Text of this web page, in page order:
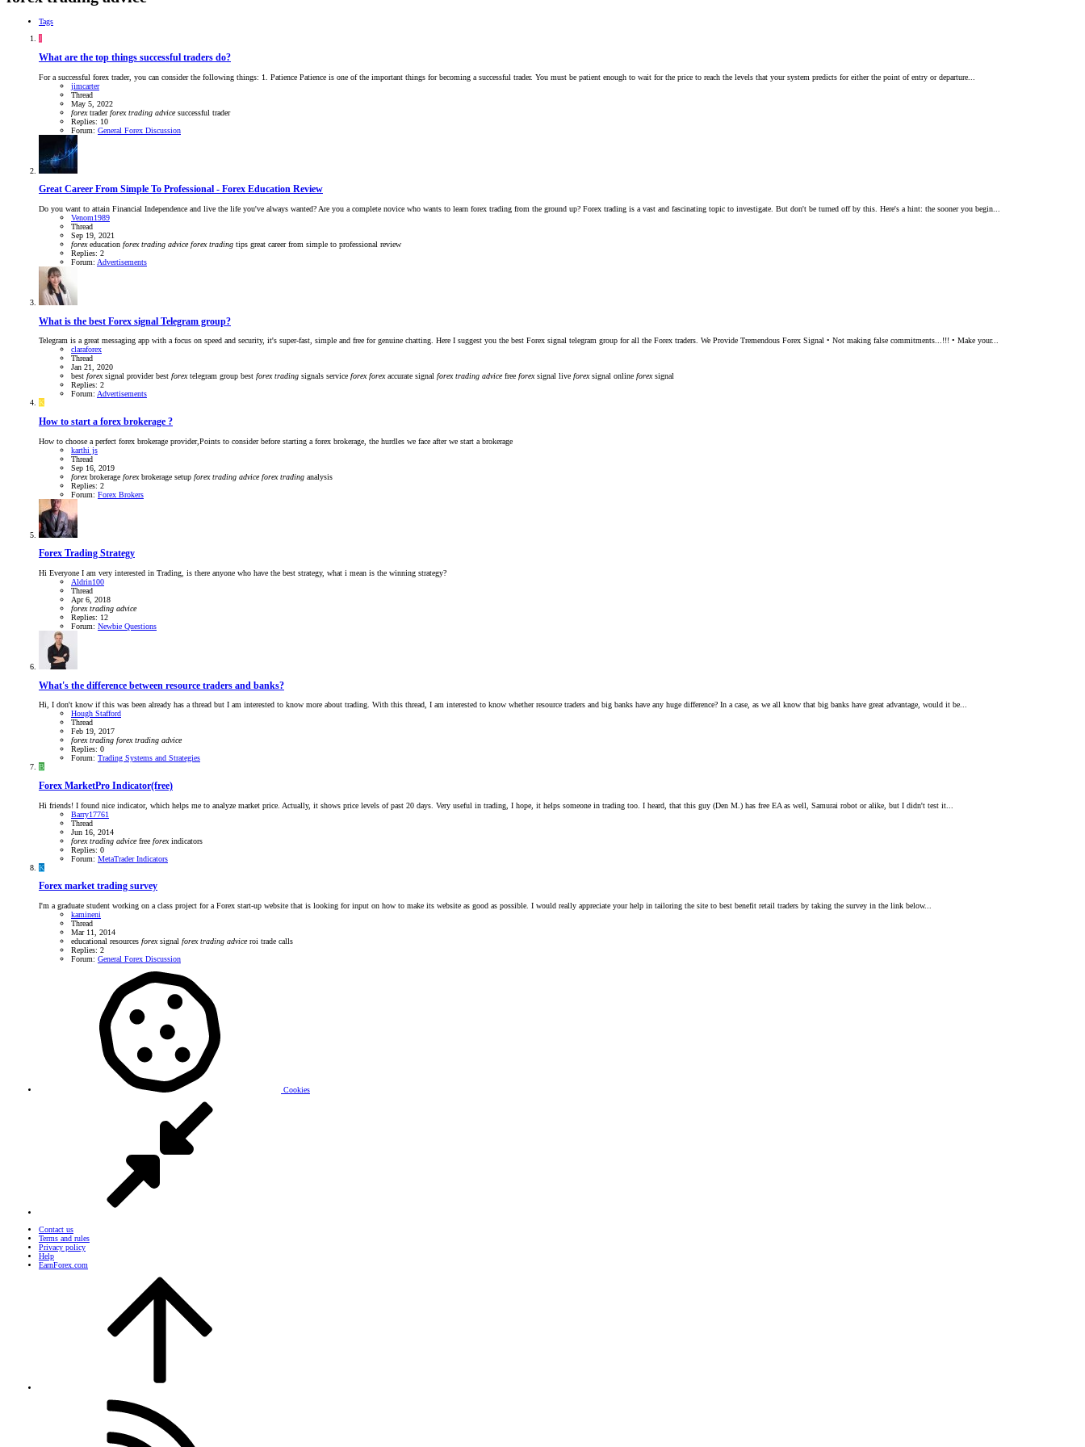
Tags
J
What are the top things successful traders do?
For a successful forex trader, you can consider the following things: 1. Patience Patience is one of the important things for becoming a successful trader. You must be patient enough to wait for the price to reach the levels that your system predicts for either the point of entry or departure...
jimcarter
Thread
May 5, 2022
forextraderforex trading advice successful trader
Replies: 10
Forum: General Forex Discussion
Great Career From Simple To Professional - Forex Education Review
Do you want to attain Financial Independence and live the life you've always wanted? Are you a complete novice who wants to learn forex trading from the ground up? Forex trading is a vast and fascinating topic to investigate. But don't be turned off by this. Here's a hint: the sooner you begin...
Venom1989
Thread
Sep 19, 2021
forexeducation forex trading advice forex trading tips great career from simple to professional review
Replies: 2
Forum: Advertisements
What is the best Forex signal Telegram group?
Telegram is a great messaging app with a focus on speed and security, it's super-fast, simple and free for genuine chatting. Here I suggest you the best Forex signal telegram group for all the Forex traders. We Provide Tremendous Forex Signal • Not making false commitments...!!! • Make your...
claraforex
Thread
Jan 21, 2020
best forexsignal providerbest forextelegram group best forex trading signals service forex forexaccurate signal forex trading advice free forexsignal live forexsignal online forexsignal
Replies: 2
Forum: Advertisements
K
How to start a forex brokerage ?
How to choose a perfect forex brokerage provider,Points to consider before starting a forex brokerage, the hurdles we face after we start a brokerage
karthi js
Thread
Sep 16, 2019
forexbrokerage forexbrokerage setup forex trading advice forex trading analysis
Replies: 2
Forum: Forex Brokers
Forex Trading Strategy
Hi Everyone I am very interested in Trading, is there anyone who have the best strategy, what i mean is the winning strategy?
Aldrin100
Thread
Apr 6, 2018
forex trading advice
Replies: 12
Forum: Newbie Questions
What's the difference between resource traders and banks?
Hi, I don't know if this was been already has a thread but I am interested to know more about trading. With this thread, I am interested to know whether resource traders and big banks have any huge difference? In a case, as we all know that big banks have great advantage, would it be...
Hough Stafford
Thread
Feb 19, 2017
forex trading forex trading advice
Replies: 0
Forum: Trading Systems and Strategies
B
Forex MarketPro Indicator(free)
Hi friends! I found nice indicator, which helps me to analyze market price. Actually, it shows price levels of past 20 days. Very useful in trading, I hope, it helps someone in trading too. I heard, that this guy (Den M.) has free EA as well, Samurai robot or alike, but I didn't test it...
Barry17761
Thread
Jun 16, 2014
forex trading advice free forexindicators
Replies: 0
Forum: MetaTrader Indicators
K
Forex market trading survey
I'm a graduate student working on a class project for a Forex start-up website that is looking for input on how to make its website as good as possible. I would really appreciate your help in tailoring the site to best benefit retail traders by taking the survey in the link below...
kamineni
Thread
Mar 11, 2014
educational resources forexsignal forex trading advice roi trade calls
Replies: 2
Forum: General Forex Discussion
Cookies
Contact us
Terms and rules
Privacy policy
Help
EarnForex.com